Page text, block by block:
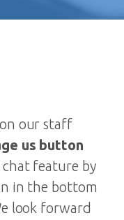
our staff
us button
chat feature by
in the bottom
look forward